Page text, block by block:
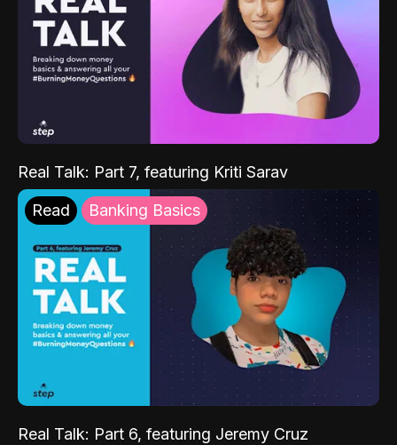
Real Talk: Part 7, featuring Kriti Sarav
Read Banking Basics
Real Talk: Part 6, featuring Jeremy Cruz